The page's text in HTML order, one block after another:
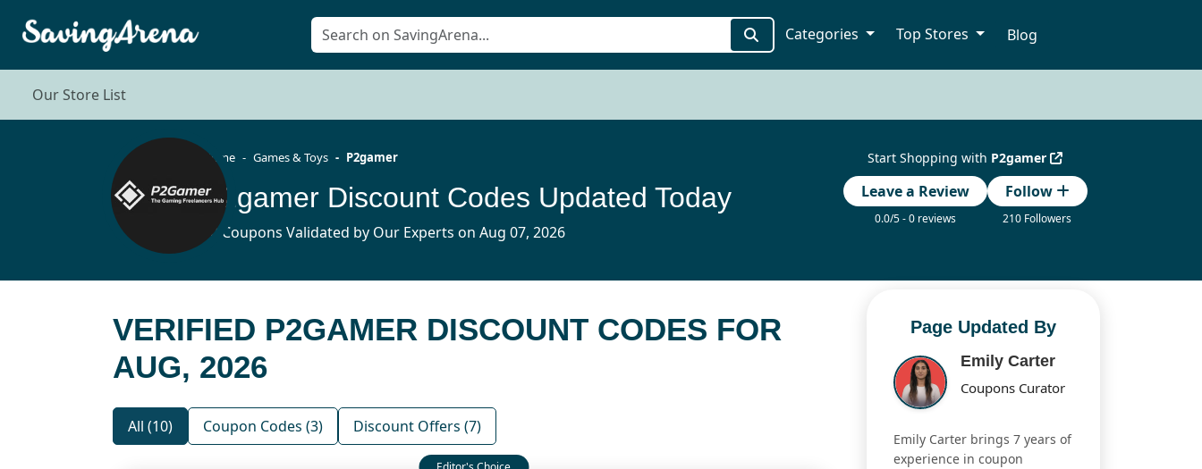
Categories Top Stores Blog
Our Store List
Start Shopping with P2gamer
Leave a Review
0.0/5 - 0 reviews
Follow
210 Followers
Home Games & Toys P2gamer
P2gamer Discount Codes Updated Today
10 Coupons Validated by Our Experts on Aug 07, 2026
VERIFIED P2GAMER DISCOUNT CODES FOR
AUG, 2026
All (10) Coupon Codes (3) Discount Offers (7)
Page Updated By
Emily Carter
Coupons Curator
Emily Carter brings 7 years of
experience in coupon